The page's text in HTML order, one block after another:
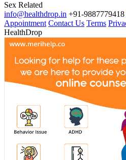
Sex Related
info@healthdrop.in +91-9887779418
Appointment Contact Us Terms
HealthDrop